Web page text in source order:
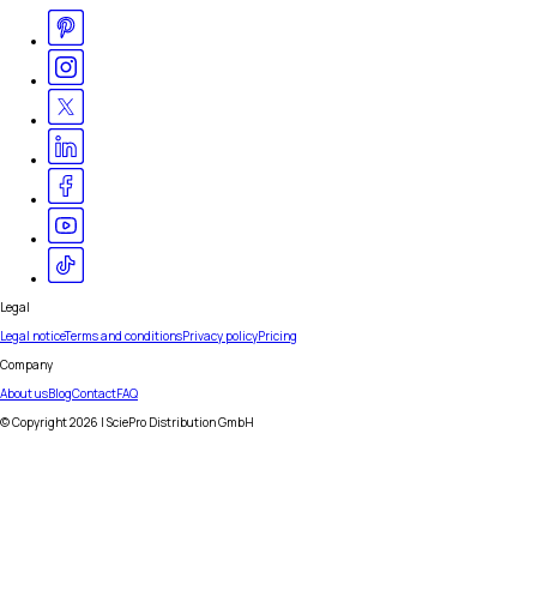
Legal
Legal noticeTerms and conditionsPrivacy policyPricing
Company
About usBlogContactFAQ
© Copyright2026 | SciePro Distribution GmbH